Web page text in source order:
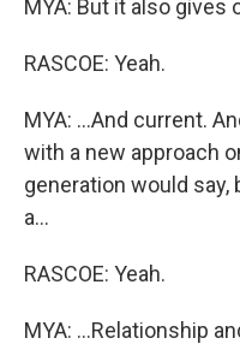
MYA: But it also gives
RASCOE: Yeah.
MYA: ...And current.
with a new approach
generation would
a...
RASCOE: Yeah.
MYA: ...Relationship